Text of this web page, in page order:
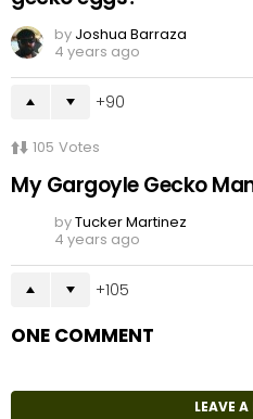
by Joshua Barraza
4 years ago
90
105 Votes
My Gargoyle Gecko
byTucker Martinez
4 years ago
105
ONE COMMENT
LEAVE A